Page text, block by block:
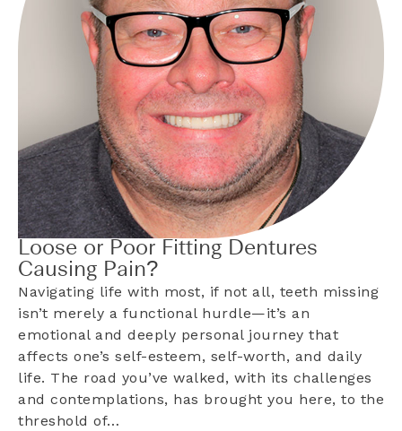
Loose or Poor Fitting Dentures
Causing Pain?
Navigating life with most, if not all, teeth missing
isn’t merely a functional hurdle—it’s an
emotional and deeply personal journey that
affects one’s self-esteem, self-worth, and daily
life. The road you’ve walked, with its challenges
and contemplations, has brought you here, to the
threshold of…